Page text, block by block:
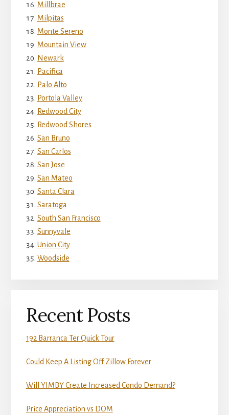
Millbrae
Milpitas
Monte Sereno
Mountain View
Newark
Pacifica
Palo Alto
Portola Valley
Redwood City
Redwood Shores
San Bruno
San Carlos
San Jose
San Mateo
Santa Clara
Saratoga
South San Francisco
Sunnyvale
Union City
Woodside
Recent Posts
192 Barranca Ter Quick Tour
Could Keep A Listing Off Zillow Forever
Will YIMBY Create Increased Condo Demand?
Price Appreciation vs DOM